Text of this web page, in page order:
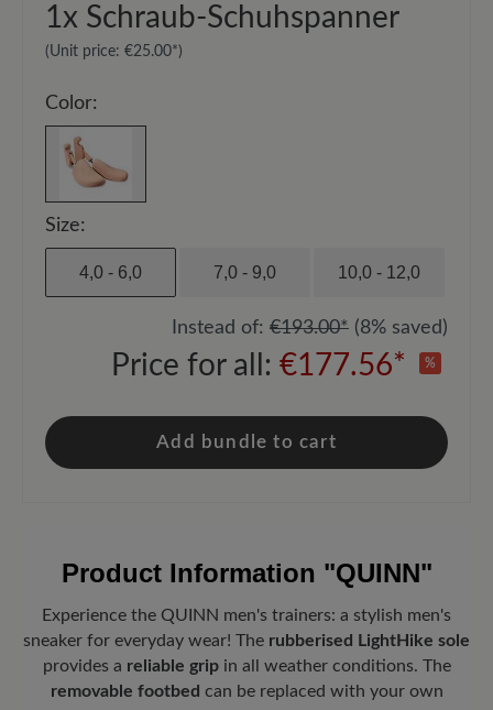
1x Schraub-Schuhspanner
(Unit price: €25.00*)
Color:
Size:
4,0 - 6,0 7,0 - 9,0 10,0 - 12,0
Instead of: €193.00* (8% saved)
Price for all: €177.56* %
Add bundle to cart
Product Information "QUINN"
Experience the QUINN men's trainers: a stylish men's
sneaker for everyday wear! The rubberised LightHike sole
provides a reliable gripin all weather conditions. The
removable footbed can be replaced with your own